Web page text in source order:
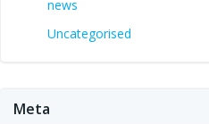
news
Uncategorised
Meta